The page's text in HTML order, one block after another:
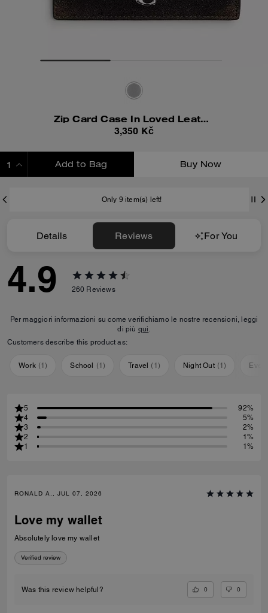
Zip Card Case In Loved Leather
3,350 Kč
Add to Bag Buy Now
Only 9 item(s) left!
Details Reviews For You
4.9 260 Reviews
Per maggiori informazioni su come verifichiamo le nostre recensioni, leggi
di più qui.
Customers describe this product as:
Work (1) School (1) Travel ( 1 ) Night Out (1)
5
92%
4
5%
3
2%
2
1%
1
1%
RONALD A., JUL 07, 2026
Love my wallet
Absolutely love my wallet
Verified review
Was this review helpful? 0 0